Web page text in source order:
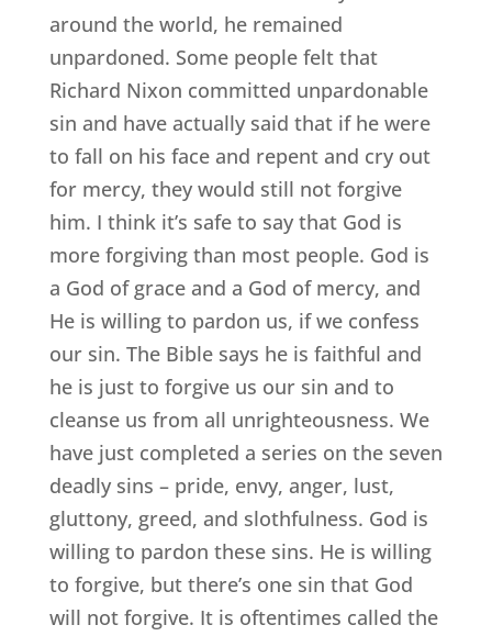
around the world, he remained
unpardoned. Some people felt that
Richard Nixon committed unpardonable
sin and have actually said that if he were
to fall on his face and repent and cry out
for mercy, they would still not forgive
him. I think it’s safe to say that God is
more forgiving than most people. God is
a God of grace and a God of mercy, and
He is willing to pardon us, if we confess
our sin. The Bible says he is faithful and
he is just to forgive us our sin and to
cleanse us from all unrighteousness. We
have just completed a series on the seven
deadly sins – pride, envy, anger, lust,
gluttony, greed, and slothfulness. God is
willing to pardon these sins. He is willing
to forgive, but there’s one sin that God
will not forgive. It is oftentimes called the